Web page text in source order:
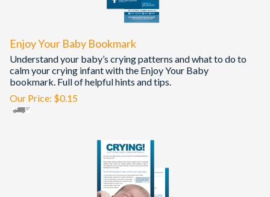
Enjoy Your Baby Bookmark
Understand your baby’s crying patterns and what to do to
calm your crying infant with the Enjoy Your Baby
bookmark. Full of helpful hints and tips.
Our Price: $0.15